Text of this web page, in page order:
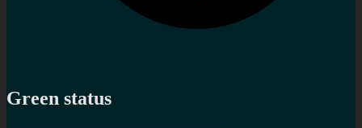
Green status